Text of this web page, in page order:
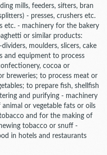
mills, feeders, sifters, bran
- presses, crushers etc.
etc. - machinery for the bakery
or similar products:
moulders, slicers, cake
and equipment to process
cocoa or
breweries; to process meat or
to prepare fish, shellfish
and purifying - machinery
or vegetable fats or oils
and for the making of
tobacco or snuff -
in hotels and restaurants